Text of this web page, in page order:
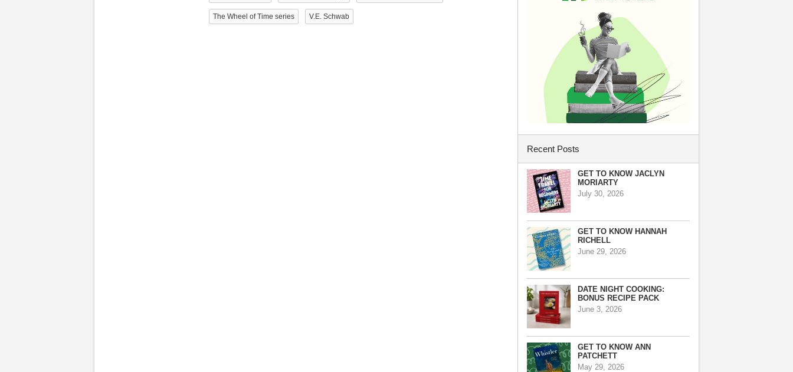
The Wheel of Time series V.E. Schwab
Recent Posts
GET TO KNOW JACLYN
MORIARTY
July 30, 2026
GET TO KNOW HANNAH
RICHELL
June 29, 2026
DATE NIGHT COOKING:
BONUS RECIPE PACK
June 3, 2026
GET TO KNOW ANN
PATCHETT
May 29, 2026